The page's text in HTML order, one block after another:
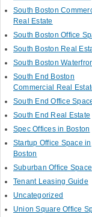
South Boston
Real Estate
South Boston Office
South Boston Real
South Boston
South End Boston
Commercial Real
South End Office
South End Real Estate
Spec Offices in Boston
Startup Office Space in
Boston
Suburban Office Space
Tenant Leasing Guide
Uncategorized
Union Square Office